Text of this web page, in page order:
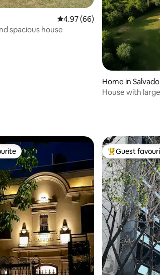
4.97 out of 5 average rating,
4.97 (66)
spacious house
Home in
House with
Top guest
Guest